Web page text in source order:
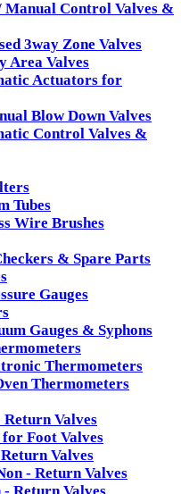
Manual Control Valves &
3way Zone Valves
Area Valves
Actuators for
Blow Down Valves
Control Valves &
Tubes
Wire Brushes
& Spare Parts
Gauges
Gauges & Syphons
Thermometers
Thermometers
Return Valves
for Foot Valves
Valves
- Return Valves